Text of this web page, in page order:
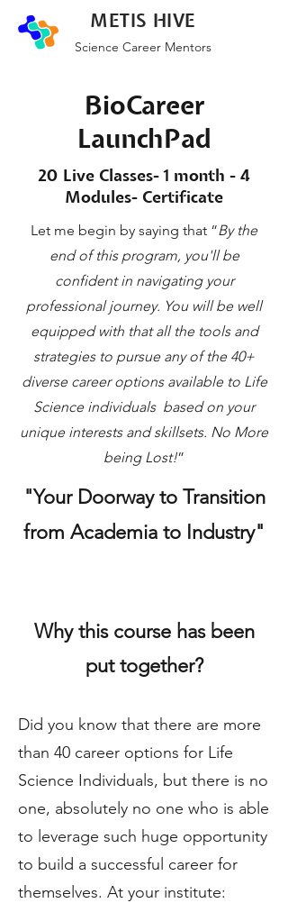
Science Career Mentors
METIS HIVE
BioCareer
LaunchPad
20 Live Classes- 1 month - 4
Modules- Certificate
Let me begin by saying that “By the
end of this program, you'll be
confident in navigating your
professional journey. You will be well
equipped with that all the tools and
strategies to pursue any of the 40+
diverse career options available to Life
Science individuals based on your
unique interests and skillsets. No More
being Lost!”
"Your Doorway to Transition
from Academia to Industry"
Why this course has been
put together?
Did you know that there are more
than 40 career options for Life
Science Individuals, but there is no
one, absolutely no one who is able
to leverage such huge opportunity
to build a successful career for
themselves. At your institute: